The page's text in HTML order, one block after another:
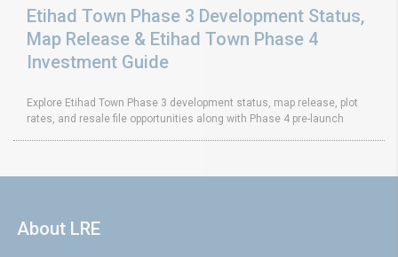
Etihad Town Phase 3 Development Status,
Map Release & Etihad Town Phase 4
Investment Guide
Explore Etihad Town Phase 3 development status, map release, plot
rates, and resale file opportunities along with Phase 4 pre-launch
About LRE